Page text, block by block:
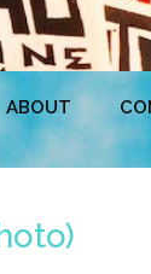
ABOUT